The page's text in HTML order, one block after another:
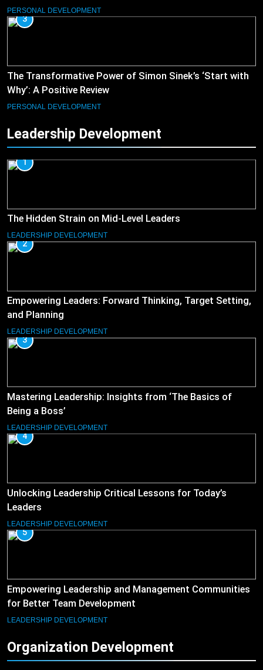
PERSONAL DEVELOPMENT
3
The Transformative Power of Simon Sinek’s ‘Start with
Why’: A Positive Review
PERSONAL DEVELOPMENT
Leadership Development
1
The Hidden Strain on Mid-Level Leaders
LEADERSHIP DEVELOPMENT
2
Empowering Leaders: Forward Thinking, Target Setting,
and Planning
LEADERSHIP DEVELOPMENT
3
Mastering Leadership: Insights from ‘The Basics of
Being a Boss’
LEADERSHIP DEVELOPMENT
4
Unlocking Leadership Critical Lessons for Today’s
Leaders
LEADERSHIP DEVELOPMENT
5
Empowering Leadership and Management Communities
for Better Team Development
LEADERSHIP DEVELOPMENT
Organization Development